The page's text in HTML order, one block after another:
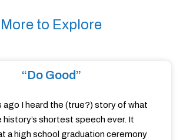
More to Explore
“Do Good”
ago I heard the (true?) story of what
history’s shortest speech ever. It
a high school graduation ceremony